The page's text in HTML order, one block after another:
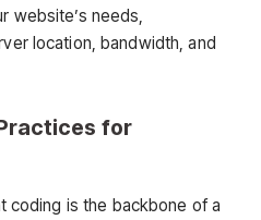
website’s needs,
location, bandwidth, and
for
coding is the backbone of a